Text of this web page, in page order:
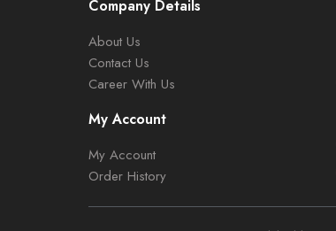
Company Details
About Us
Contact Us
Career With Us
My Account
My Account
Order History